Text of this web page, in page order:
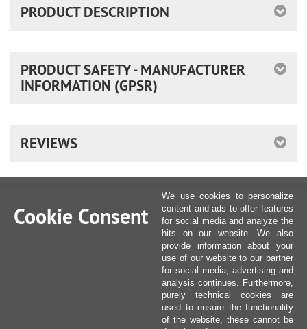
PRODUCT DESCRIPTION
PRODUCT SAFETY - MANUFACTURER
INFORMATION (GPSR)
REVIEWS
Cookie Consent
We use cookies to personalize
content and ads to offer features
for social media and analyze the
hits on our website. We also
provide information about your
use of our website to our partner
for social media, advertising and
analysis continues. Furthermore,
purely technical cookies are
used to ensure the functionality
of the website, these cannot be